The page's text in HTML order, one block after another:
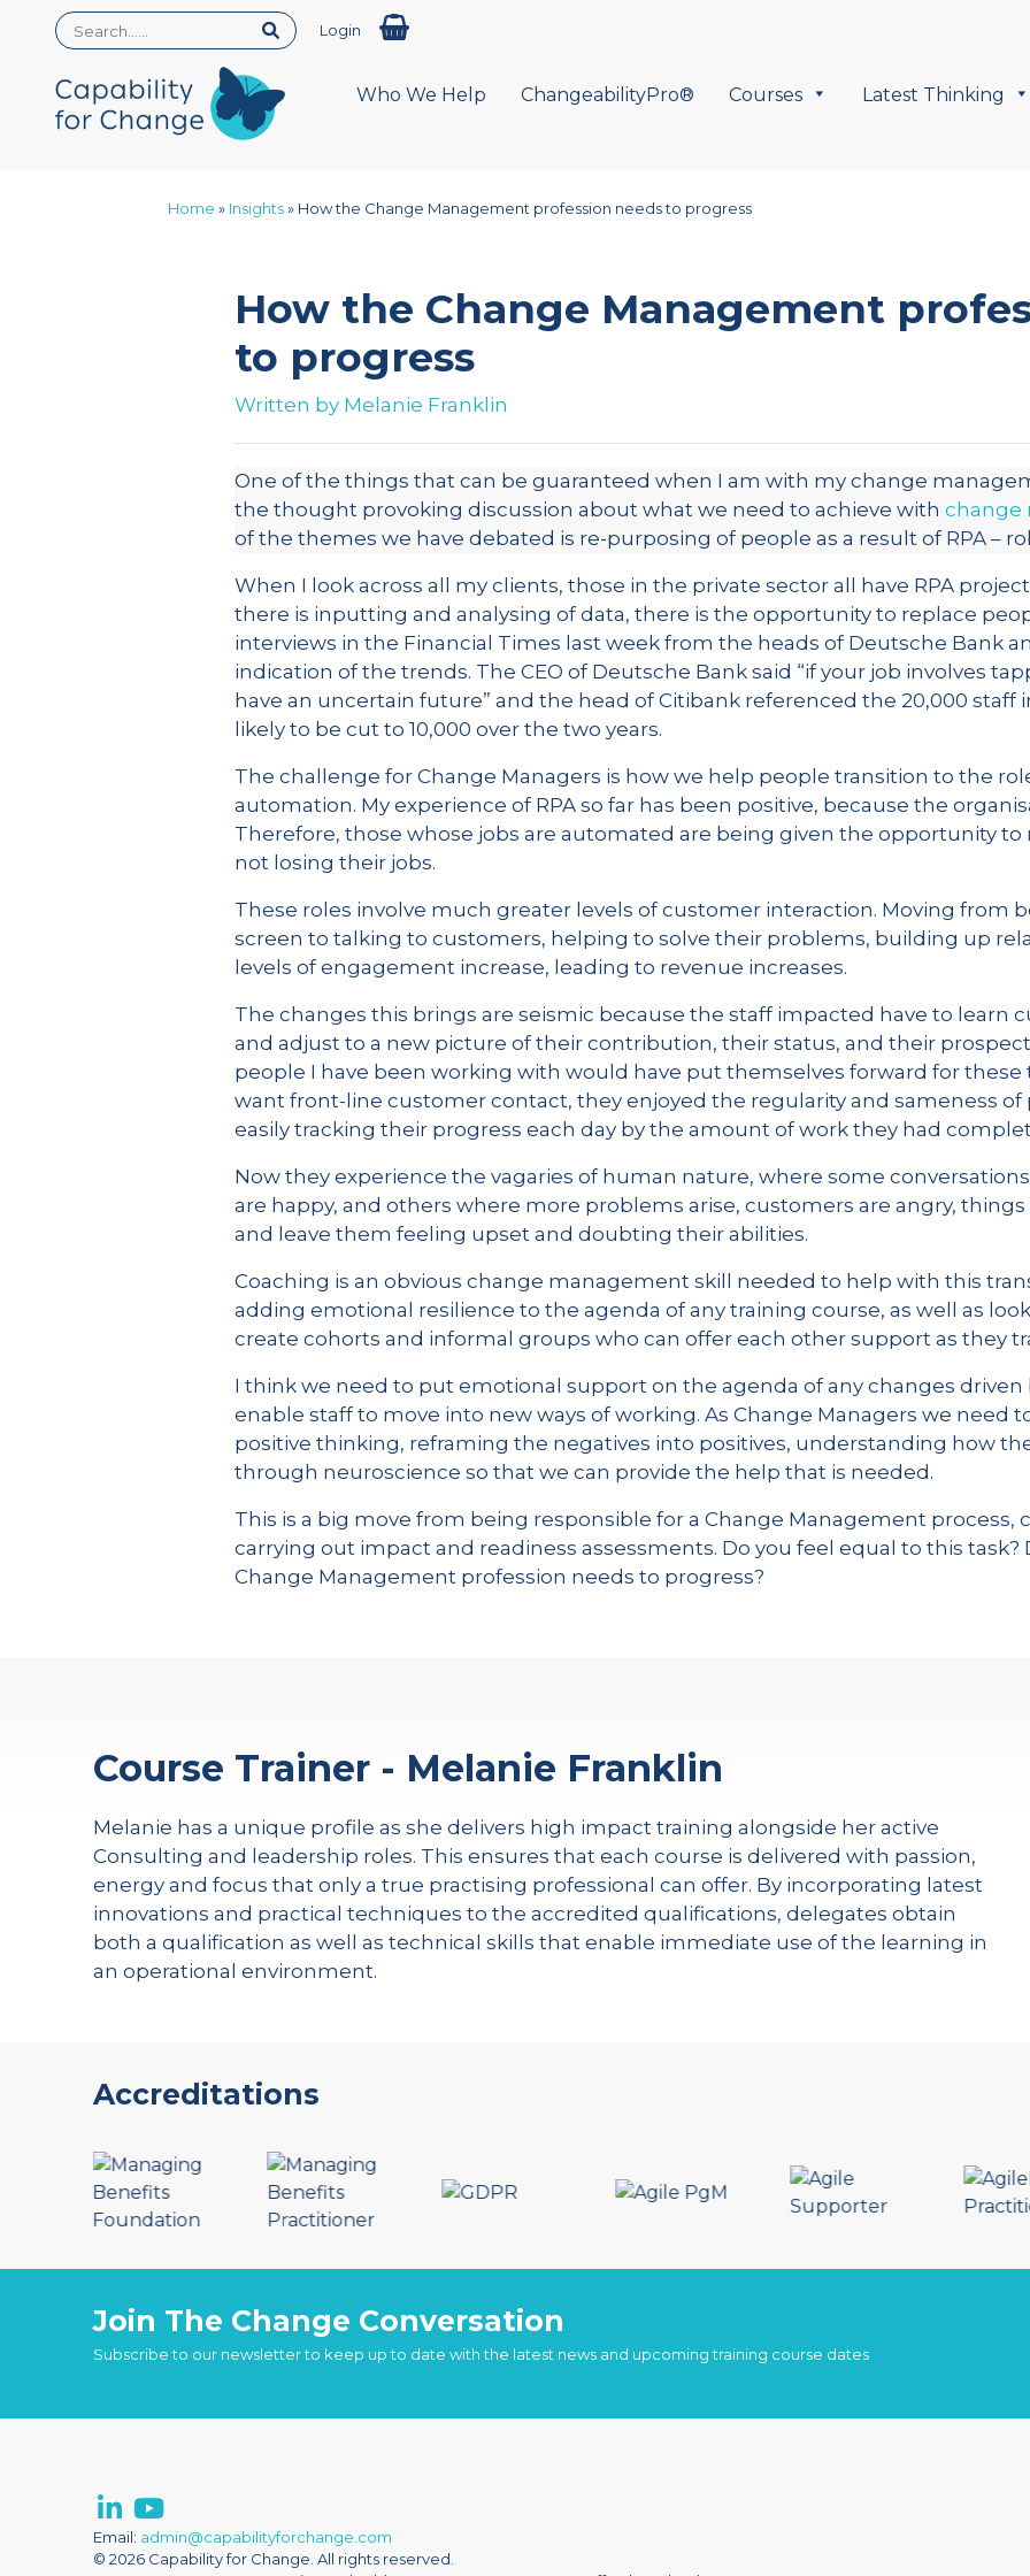
Login
Who We Help ChangeabilityPro® Courses Latest Thinking
Home » Insights» How the Change Management profession needs to progress
How the Change Management
to progress
Written by Melanie Franklin
One of the things that can be guaranteed when I am with my change
the thought provoking discussion about what we need to achieve with change
of the themes we have debated is re-purposing of people as a result of RPA –
When I look across all my clients, those in the private sector all have RPA
there is inputting and analysing of data, there is the opportunity to replace
interviews in the Financial Times last week from the heads of Deutsche Bank
indication of the trends. The CEO of Deutsche Bank said “if your job involves
have an uncertain future” and the head of Citibank referenced the 20,000 staff
likely to be cut to 10,000 over the two years.
The challenge for Change Managers is how we help people transition to the
automation. My experience of RPA so far has been positive, because the
Therefore, those whose jobs are automated are being given the opportunity to
not losing their jobs.
These roles involve much greater levels of customer interaction. Moving from
screen to talking to customers, helping to solve their problems, building up
levels of engagement increase, leading to revenue increases.
The changes this brings are seismic because the staff impacted have to learn
and adjust to a new picture of their contribution, their status, and their
people I have been working with would have put themselves forward for these
want front-line customer contact, they enjoyed the regularity and sameness
easily tracking their progress each day by the amount of work they had
Now they experience the vagaries of human nature, where some
are happy, and others where more problems arise, customers are angry,
and leave them feeling upset and doubting their abilities.
Coaching is an obvious change management skill needed to help with this
adding emotional resilience to the agenda of any training course, as well as
create cohorts and informal groups who can offer each other support as they
I think we need to put emotional support on the agenda of any changes driven
enable staff to move into new ways of working. As Change Managers we need
positive thinking, reframing the negatives into positives, understanding how
through neuroscience so that we can provide the help that is needed.
This is a big move from being responsible for a Change Management process,
carrying out impact and readiness assessments. Do you feel equal to this task?
Change Management profession needs to progress?
Course Trainer - Melanie Franklin
Melanie has a unique profile as she delivers high impact training alongside her active
Consulting and leadership roles. This ensures that each course is delivered with passion,
energy and focus that only a true practising professional can offer. By incorporating latest
innovations and practical techniques to the accredited qualifications, delegates obtain
both a qualification as well as technical skills that enable immediate use of the learning in
an operational environment.
Accreditations
Join The Change Conversation
Subscribe to our newsletter to keep up to date with the latest news and upcoming training course dates
Email: admin@capabilityforchange.com
© 2026 Capability for Change. All rights reserved.